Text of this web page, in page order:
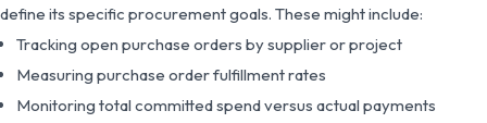
define its specific procurement goals. These might include:
Tracking open purchase orders by supplier or project
Measuring purchase order fulfillment rates
Monitoring total committed spend versus actual payments